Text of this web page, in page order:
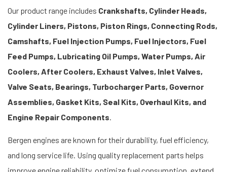
Our product range includes Crankshafts, Cylinder Heads,
Cylinder Liners, Pistons, Piston Rings, Connecting Rods,
Camshafts, Fuel Injection Pumps, Fuel Injectors, Fuel
Feed Pumps, Lubricating Oil Pumps, Water Pumps, Air
Coolers, After Coolers, Exhaust Valves, Inlet Valves,
Valve Seats, Bearings, Turbocharger Parts, Governor
Assemblies, Gasket Kits, Seal Kits, Overhaul Kits, and
Engine Repair Components.
Bergen engines are known for their durability, fuel efficiency,
and long service life. Using quality replacement parts helps